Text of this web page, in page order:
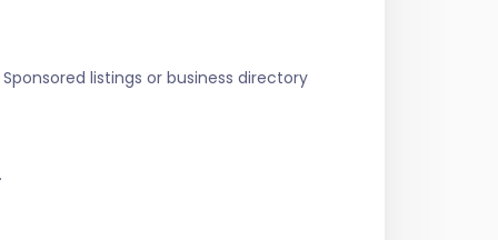
listings or business directory